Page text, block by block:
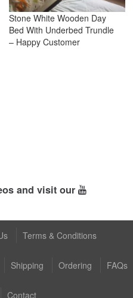
Stone White Wooden Day
Bed With Underbed Trundle
– Happy Customer
and visit our
Terms & Conditions
Shipping Ordering FAQs
Contact